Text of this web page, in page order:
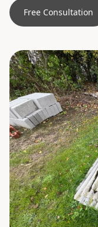
Free Consultation